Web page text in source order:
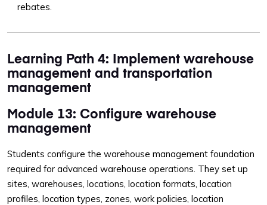
rebates.
Learning Path 4: Implement warehouse
management and transportation
management
Module 13: Configure warehouse
management
Students configure the warehouse management foundation
required for advanced warehouse operations. They set up
sites, warehouses, locations, location formats, location
profiles, location types, zones, work policies, location